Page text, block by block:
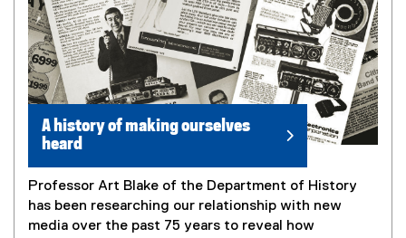
A history of making ourselves
heard
Professor Art Blake of the Department of History
has been researching our relationship with new
media over the past 75 years to reveal how